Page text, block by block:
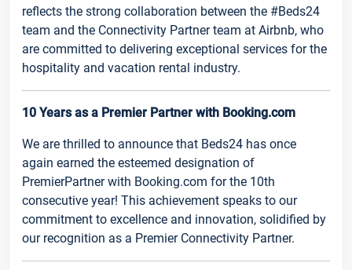
reflects the strong collaboration between the #Beds24
team and the Connectivity Partner team at Airbnb, who
are committed to delivering exceptional services for the
hospitality and vacation rental industry.
10 Years as a Premier Partner with Booking.com
We are thrilled to announce that Beds24 has once
again earned the esteemed designation of
PremierPartner with Booking.com for the 10th
consecutive year! This achievement speaks to our
commitment to excellence and innovation, solidified by
our recognition as a Premier Connectivity Partner.